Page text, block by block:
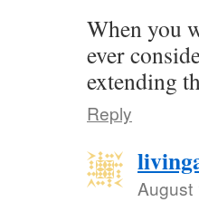
When you
ever
extending
Reply
August